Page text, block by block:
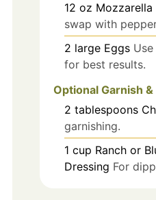
12 oz Mozzarella
swap with
2 large Eggs
for best results.
Optional Garnish
2 tablespoons
garnishing.
1 cup Ranch or
Dressing For